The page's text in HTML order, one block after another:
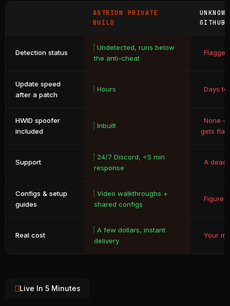
ASTRION PRIVATE
BUILD
GITHUB
Detection status
Undetected, runs below
the anti-cheat
Update speed
after a patch
Hours Days
HWID spoofer
included
Inbuilt
None –
gets
Support
24/7 Discord, <5 min
response
A dead
Configs & setup
guides
Video walkthroughs +
shared configs
Figure
Real cost
A few dollars, instant
delivery
Your
Live In 5 Minutes